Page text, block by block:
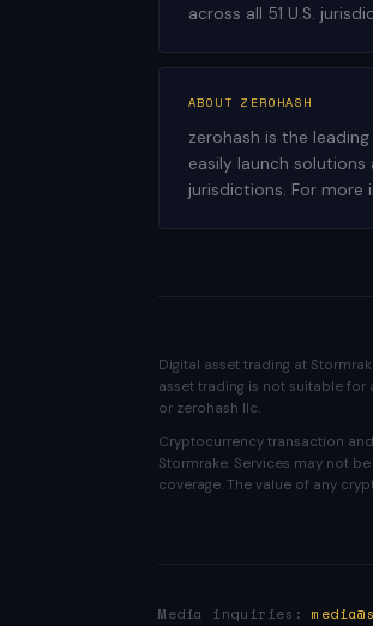
across all 51 U.S.
ABOUT ZEROHASH
zerohash is the
easily launch
jurisdictions. For more
Digital asset trading at
asset trading is not suitable
or zerohash llc.
Cryptocurrency transaction
Stormrake. Services may not
coverage. The value of any
Media inquiries: